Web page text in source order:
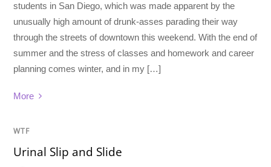
students in San Diego, which was made apparent by the
unusually high amount of drunk-asses parading their way
through the streets of downtown this weekend. With the end of
summer and the stress of classes and homework and career
planning comes winter, and in my […]
More
WTF
Urinal Slip and Slide